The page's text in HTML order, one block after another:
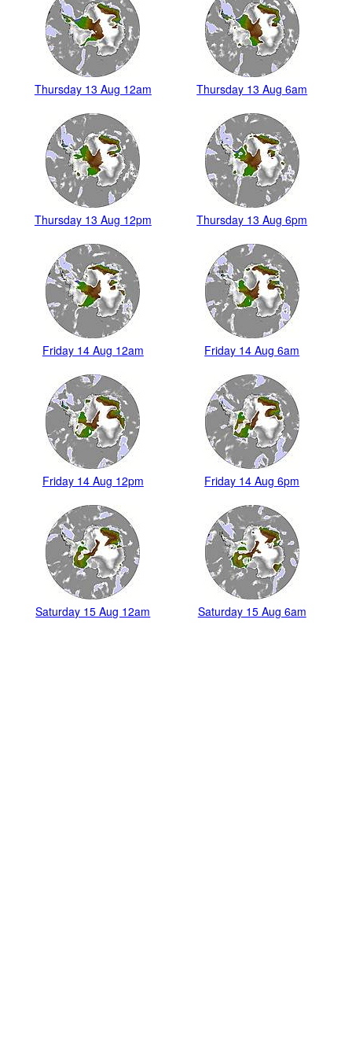
Thursday 13 Aug 12am Thursday 13 Aug 6am
Thursday 13 Aug 12pm Thursday 13 Aug 6pm
Friday 14 Aug 12am Friday 14 Aug 6am
Friday 14 Aug 12pm Friday 14 Aug 6pm
Saturday 15 Aug 12am Saturday 15 Aug 6am